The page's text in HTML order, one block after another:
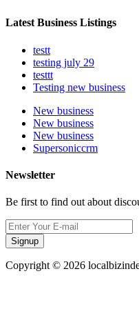
Latest Business Listings
testt
testing july 29
testtt
Testing new business
New business
New business
New business
Supersoniccrm
Newsletter
Be first to find out about
Signup
Copyright © 2026